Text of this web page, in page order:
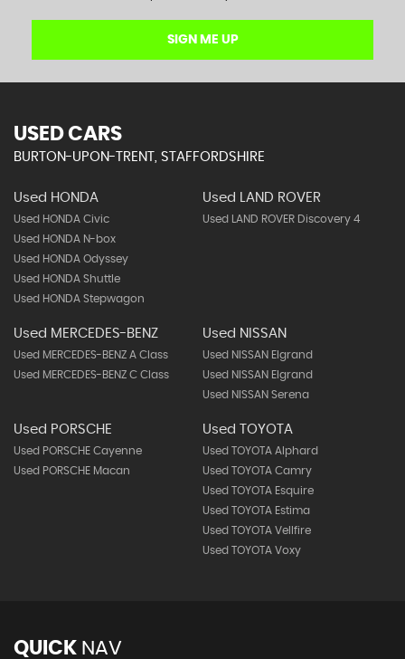
SIGN ME UP
USED CARS
BURTON-UPON-TRENT, STAFFORDSHIRE
Used HONDA
Used HONDA Civic
Used HONDA N-box
Used HONDA Odyssey
Used HONDA Shuttle
Used HONDA Stepwagon
Used LAND ROVER
Used LAND ROVER Discovery 4
Used MERCEDES-BENZ
Used MERCEDES-BENZ A Class
Used MERCEDES-BENZ C Class
Used NISSAN
Used NISSAN Elgrand
Used NISSAN Elgrand
Used NISSAN Serena
Used PORSCHE
Used PORSCHE Cayenne
Used PORSCHE Macan
Used TOYOTA
Used TOYOTA Alphard
Used TOYOTA Camry
Used TOYOTA Esquire
Used TOYOTA Estima
Used TOYOTA Vellfire
Used TOYOTA Voxy
QUICK NAV